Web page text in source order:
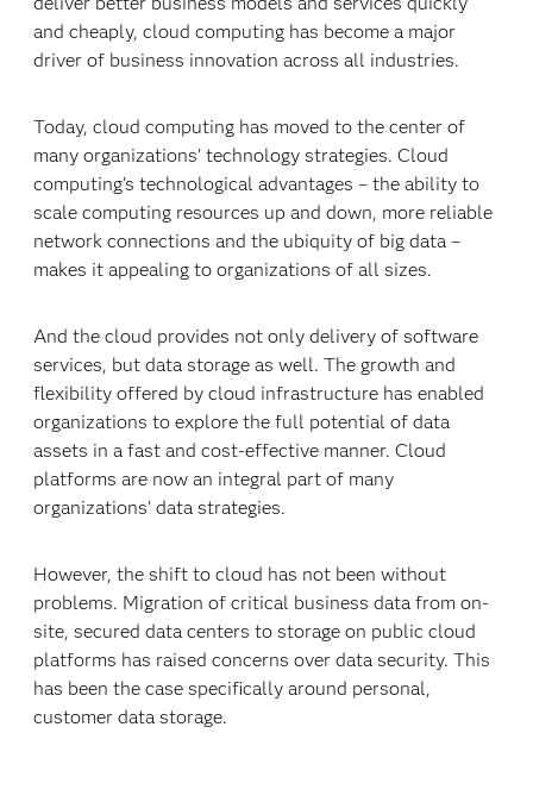
and cheaply, cloud computing has become a major
driver of business innovation across all industries.
Today, cloud computing has moved to the center of
many organizations’ technology strategies. Cloud
computing’s technological advantages – the ability to
scale computing resources up and down, more reliable
network connections and the ubiquity of big data –
makes it appealing to organizations of all sizes.
And the cloud provides not only delivery of software
services, but data storage as well. The growth and
flexibility offered by cloud infrastructure has enabled
organizations to explore the full potential of data
assets in a fast and cost-effective manner. Cloud
platforms are now an integral part of many
organizations’ data strategies.
However, the shift to cloud has not been without
problems. Migration of critical business data from on-
site, secured data centers to storage on public cloud
platforms has raised concerns over data security. This
has been the case specifically around personal,
customer data storage.